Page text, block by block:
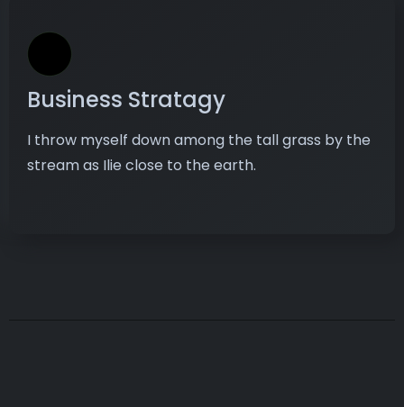
Business Stratagy
I throw myself down among the tall grass by the
stream as Ilie close to the earth.